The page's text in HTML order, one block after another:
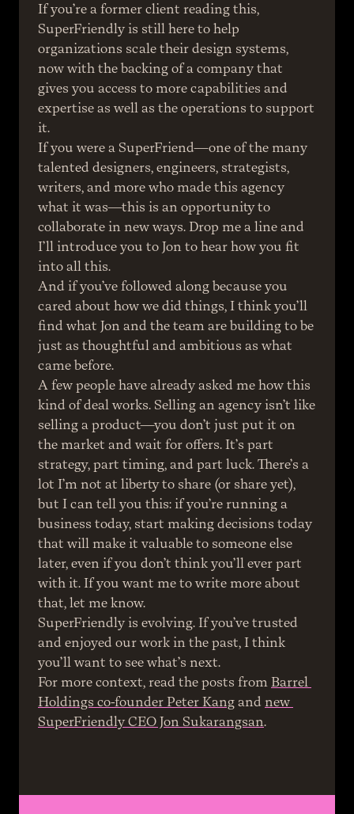
If you’re a former client reading this,
SuperFriendly is still here to help
organizations scale their design systems,
now with the backing of a company that
gives you access to more capabilities and
expertise as well as the operations to support
it.
If you were a SuperFriend—one of the many
talented designers, engineers, strategists,
writers, and more who made this agency
what it was—this is an opportunity to
collaborate in new ways. Drop me a line and
I’ll introduce you to Jon to hear how you fit
into all this.
And if you’ve followed along because you
cared about how we did things, I think you’ll
find what Jon and the team are building to be
just as thoughtful and ambitious as what
came before.
A few people have already asked me how this
kind of deal works. Selling an agency isn’t like
selling a product—you don’t just put it on
the market and wait for offers. It’s part
strategy, part timing, and part luck. There’s a
lot I’m not at liberty to share (or share yet),
but I can tell you this: if you’re running a
business today, start making decisions today
that will make it valuable to someone else
later, even if you don’t think you’ll ever part
with it. If you want me to write more about
that, let me know.
SuperFriendly is evolving. If you’ve trusted
and enjoyed our work in the past, I think
you’ll want to see what’s next.
For more context, read the posts from Barrel
Holdings co-founder Peter Kang and new
SuperFriendly CEO Jon Sukarangsan.